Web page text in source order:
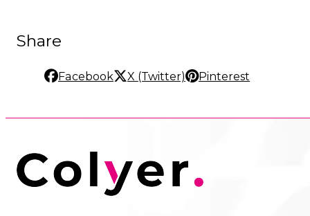
Share
Facebook X (Twitter) Pinterest